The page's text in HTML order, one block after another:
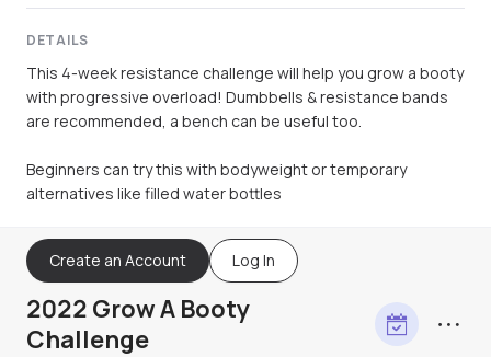
DETAILS
This 4-week resistance challenge will help you grow a booty
with progressive overload! Dumbbells & resistance bands
are recommended, a bench can be useful too.
Beginners can try this with bodyweight or temporary
alternatives like filled water bottles
Create an Account Log In
2022 Grow A Booty
Challenge